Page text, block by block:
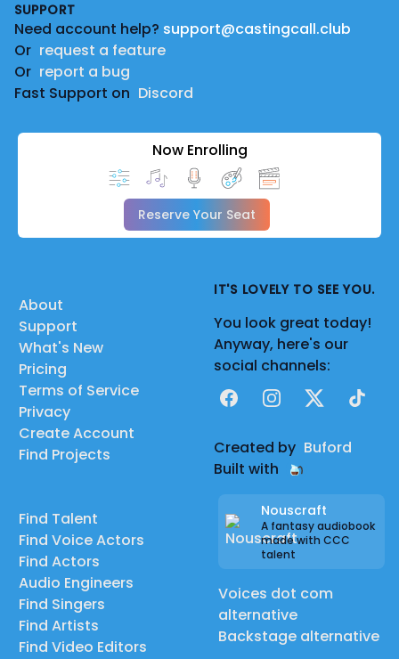
SUPPORT
Need account help? support@castingcall.club
Or request a feature
Or report a bug
Fast Support on Discord
Now Enrolling
Reserve Your Seat
About
Support
What's New
Pricing
Terms of Service
Privacy
Create Account
Find Projects
Find Talent
Find Voice Actors
Find Actors
Audio Engineers
Find Singers
Find Artists
Find Video Editors
IT'S LOVELY TO SEE YOU.
You look great today!
Anyway, here's our
social channels:
FacebookInstagram
X TikTok
Created by Buford
Built with
Nouscraft
A fantasy audiobook
made with CCC
talent
Voices dot com
alternative
Backstage alternative